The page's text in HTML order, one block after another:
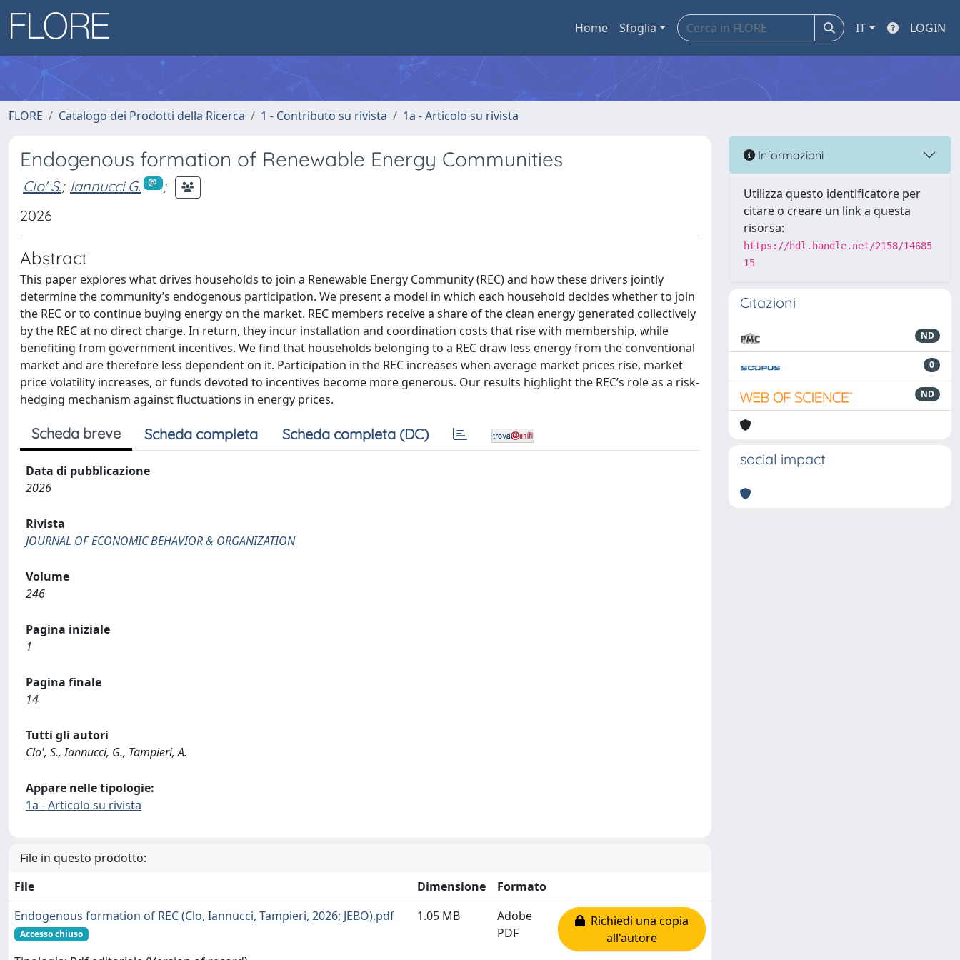
Home Sfoglia IT LOGIN
FLORE Catalogo dei Prodotti della Ricerca 1 - Contributo su rivista 1a - Articolo su rivista
Endogenous formation of Renewable Energy Communities
Clo' S.; Iannucci G.
;
2026
Abstract
This paper explores what drives households to join a Renewable Energy Community (REC) and how these drivers jointly
determine the community’s endogenous participation. We present a model in which each household decides whether to join
the REC or to continue buying energy on the market. REC members receive a share of the clean energy generated collectively
by the REC at no direct charge. In return, they incur installation and coordination costs that rise with membership, while
benefiting from government incentives. We find that households belonging to a REC draw less energy from the conventional
market and are therefore less dependent on it. Participation in the REC increases when average market prices rise, market
price volatility increases, or funds devoted to incentives become more generous. Our results highlight the REC’s role as a risk-
hedging mechanism against fluctuations in energy prices.
Scheda breve Scheda completa Scheda completa (DC)
Data di pubblicazione
2026
Rivista
JOURNAL OF ECONOMIC BEHAVIOR & ORGANIZATION
Volume
246
Pagina iniziale
1
Pagina finale
14
Tutti gli autori
Clo', S., Iannucci, G., Tampieri, A.
Appare nelle tipologie:
1a - Articolo su rivista
File in questo prodotto:
File
Dimensione
Formato
Endogenous formation of REC (Clo, Iannucci, Tampieri, 2026; JEBO).pdf
Accesso chiuso
1.05 MB
Adobe
PDF
Richiedi una copia
all'autore
Informazioni
Utilizza questo identificatore per
citare o creare un link a questa
risorsa:
https://hdl.handle.net/2158/14685
15
Citazioni
ND
0
ND
social impact